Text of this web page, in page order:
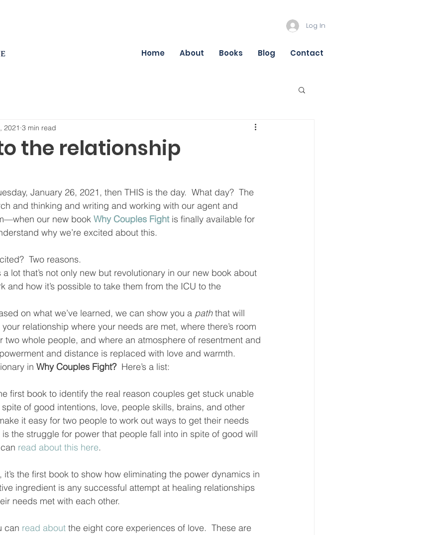
Log In
Home About Books Blog Contact
the relationship
2021 3 min read
January 26, 2021, then THIS is the day.  What day?  The
and thinking and writing and working with our agent and
our new book Why Couples Fight is finally available for
why we’re excited about this.
Two reasons.
a lot that’s not only new but revolutionary in our new book about
and how it’s possible to take them from the ICU to the
on what we’ve learned, we can show you a path that will
relationship where your needs are met, where there’s room
two whole people, and where an atmosphere of resentment and
and distance is replaced with love and warmth.
in Why Couples Fight?
  Here’s a list:
first book to identify the real reason couples get stuck unable
of good intentions, love, people skills, brains, and other
it easy for two people to work out ways to get their needs
the struggle for power that people fall into in spite of good will
read about this here.
, it’s the first book to show how eliminating the power dynamics in
ingredient is any successful attempt at healing relationships
needs met with each other.
can read about the eight core experiences of love.  These are